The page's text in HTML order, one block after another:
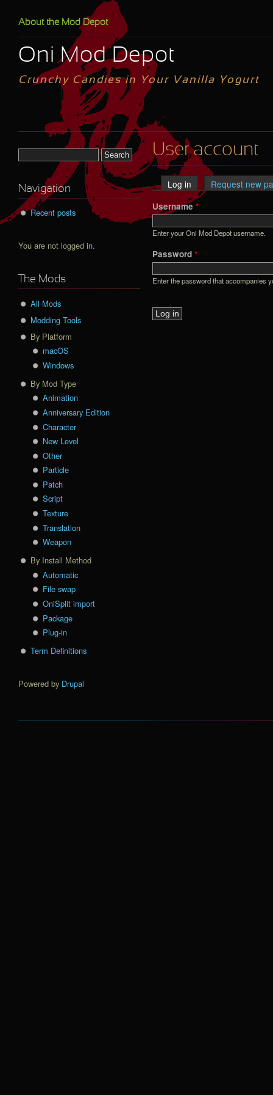
Oni Mod Depot
Crunchy Candies in Your Vanilla Yogurt
About the Mod Depot
User account
Primary tabs
Log in (active tab)
Request new
Username *
Enter your Oni Mod Depot username.
Password *
Enter the password that accompanies
Navigation
Recent posts
You are not logged in.
The Mods
All Mods
Modding Tools
By Platform
macOS
Windows
By Mod Type
Animation
Anniversary Edition
Character
New Level
Other
Particle
Patch
Script
Texture
Translation
Weapon
By Install Method
Automatic
File swap
OniSplit import
Package
Plug-in
Term Definitions
Powered by Drupal